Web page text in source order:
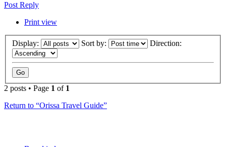
Post Reply
Print view
Display: Sort by: Direction:
2 posts • Page 1 of 1
Return to “Orissa Travel Guide”